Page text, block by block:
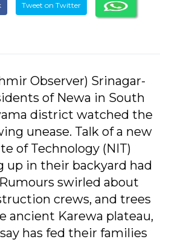
Tweet on Twitter
Observer) Srinagar-
of Newa in South
district watched the
unease. Talk of a new
of Technology (NIT)
up in their backyard had
swirled about
crews, and trees
ancient Karewa plateau,
has fed their families